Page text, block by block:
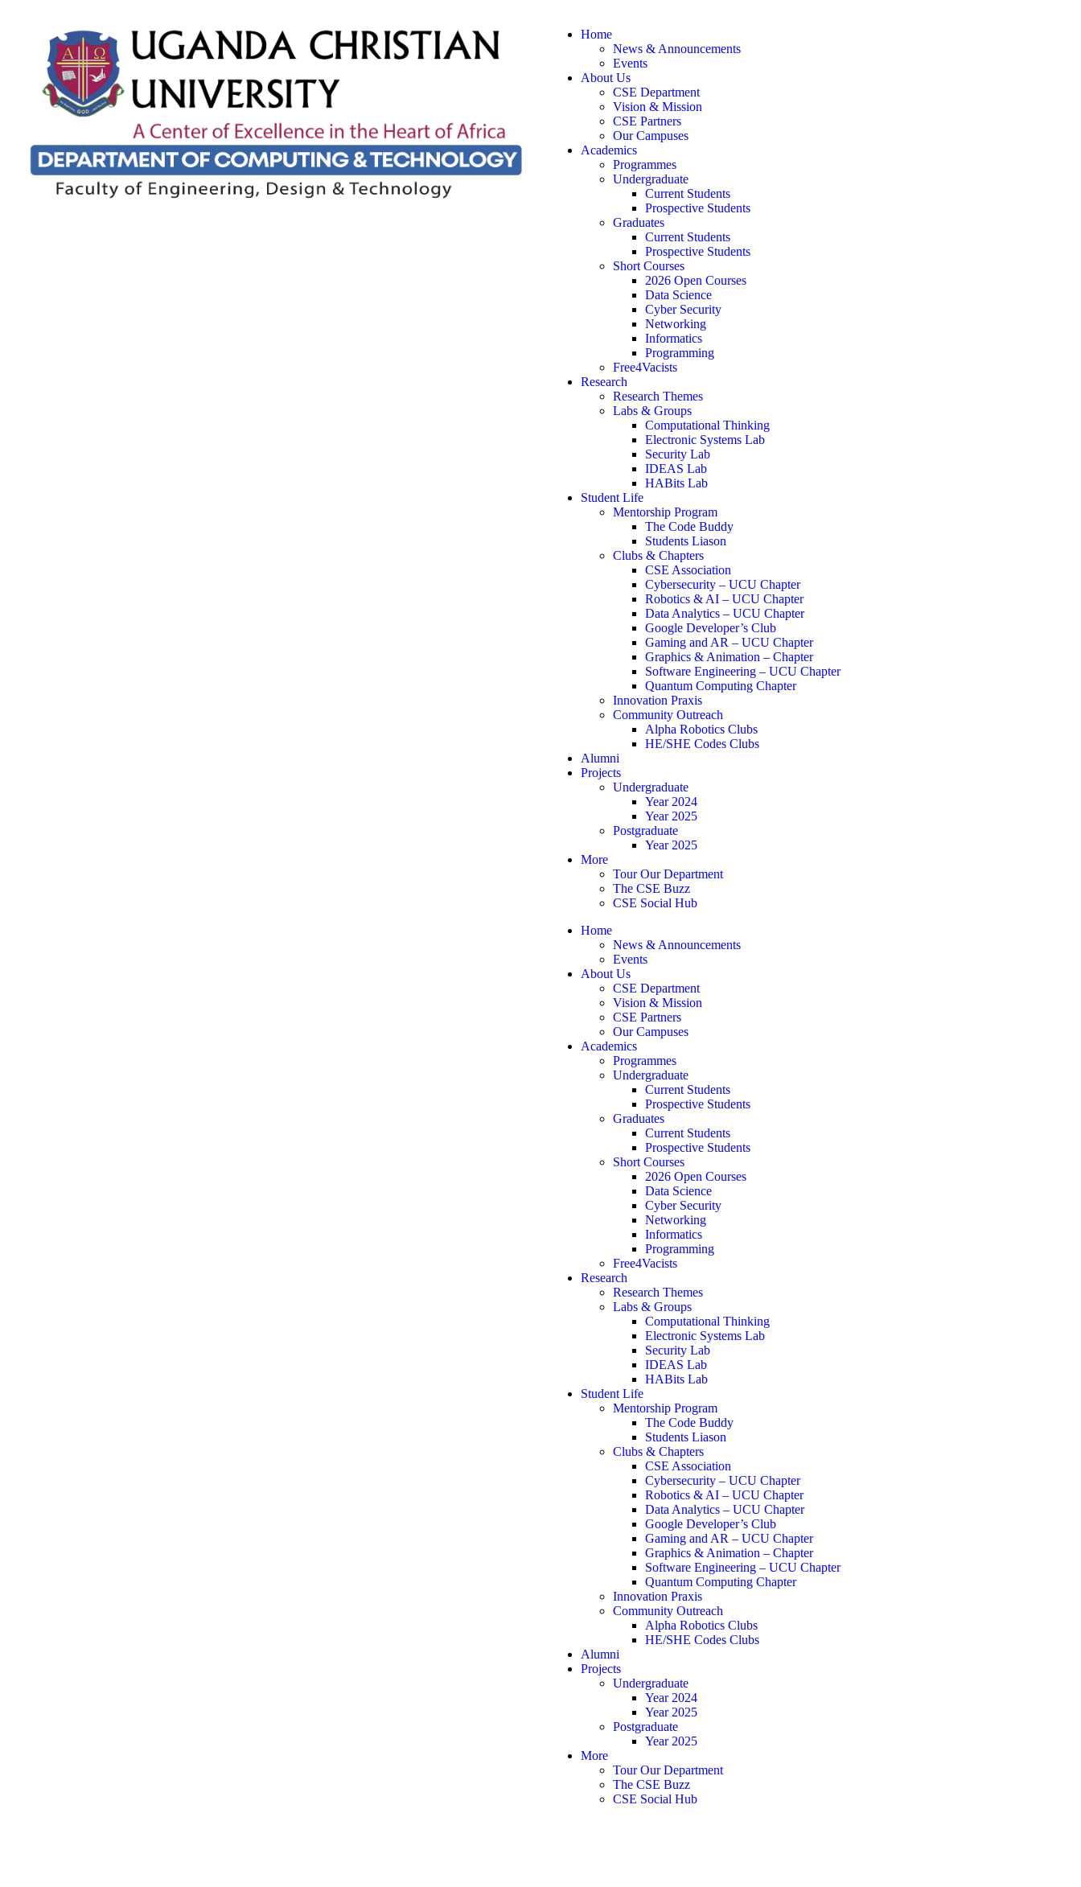
Home
News & Announcements
Events
About Us
CSE Department
Vision & Mission
CSE Partners
Our Campuses
Academics
Programmes
Undergraduate
Current Students
Prospective Students
Graduates
Current Students
Prospective Students
Short Courses
2026 Open Courses
Data Science
Cyber Security
Networking
Informatics
Programming
Free4Vacists
Research
Research Themes
Labs & Groups
Computational Thinking
Electronic Systems Lab
Security Lab
IDEAS Lab
HABits Lab
Student Life
Mentorship Program
The Code Buddy
Students Liason
Clubs & Chapters
CSE Association
Cybersecurity – UCU Chapter
Robotics & AI – UCU Chapter
Data Analytics – UCU Chapter
Google Developer’s Club
Gaming and AR – UCU Chapter
Graphics & Animation – Chapter
Software Engineering – UCU Chapter
Quantum Computing Chapter
Innovation Praxis
Community Outreach
Alpha Robotics Clubs
HE/SHE Codes Clubs
Alumni
Projects
Undergraduate
Year 2024
Year 2025
Postgraduate
Year 2025
More
Tour Our Department
The CSE Buzz
CSE Social Hub
Home
News & Announcements
Events
About Us
CSE Department
Vision & Mission
CSE Partners
Our Campuses
Academics
Programmes
Undergraduate
Current Students
Prospective Students
Graduates
Current Students
Prospective Students
Short Courses
2026 Open Courses
Data Science
Cyber Security
Networking
Informatics
Programming
Free4Vacists
Research
Research Themes
Labs & Groups
Computational Thinking
Electronic Systems Lab
Security Lab
IDEAS Lab
HABits Lab
Student Life
Mentorship Program
The Code Buddy
Students Liason
Clubs & Chapters
CSE Association
Cybersecurity – UCU Chapter
Robotics & AI – UCU Chapter
Data Analytics – UCU Chapter
Google Developer’s Club
Gaming and AR – UCU Chapter
Graphics & Animation – Chapter
Software Engineering – UCU Chapter
Quantum Computing Chapter
Innovation Praxis
Community Outreach
Alpha Robotics Clubs
HE/SHE Codes Clubs
Alumni
Projects
Undergraduate
Year 2024
Year 2025
Postgraduate
Year 2025
More
Tour Our Department
The CSE Buzz
CSE Social Hub